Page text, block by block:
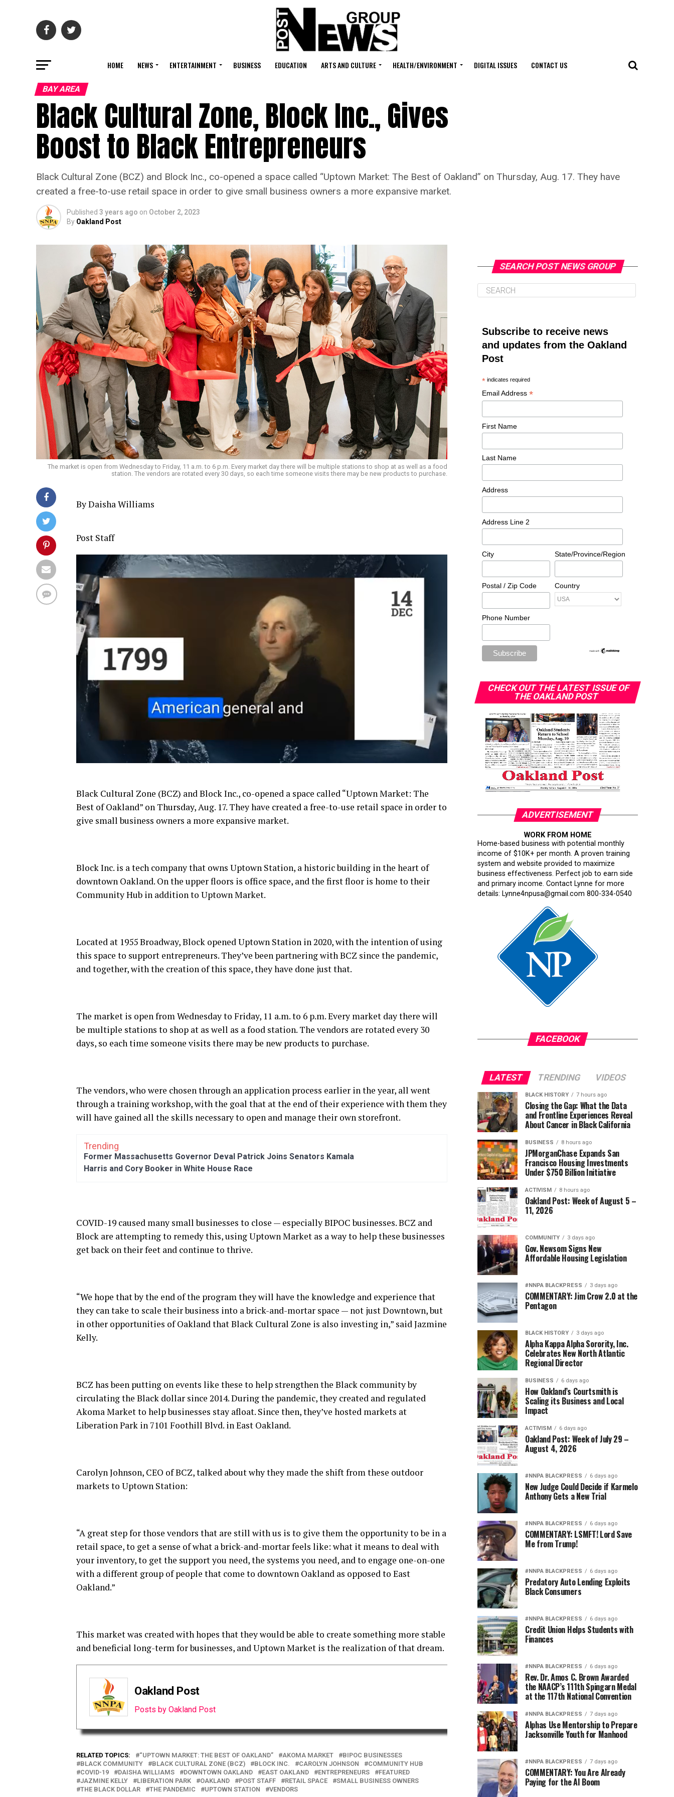
HOME NEWS ENTERTAINMENT BUSINESS EDUCATION ARTS AND CULTURE HEALTH/ENVIRONMENT DIGITAL ISSUES CONTACT US
BAY AREA
Black Cultural Zone, Block Inc., Gives
Boost to Black Entrepreneurs
Black Cultural Zone (BCZ) and Block Inc., co-opened a space called “Uptown Market: The Best of Oakland” on Thursday, Aug. 17. They have
created a free-to-use retail space in order to give small business owners a more expansive market.
Published 3 years ago on October 2, 2023
By Oakland Post
The market is open from Wednesday to Friday, 11 a.m. to 6 p.m. Every market day there will be multiple stations to shop at as well as a food
station. The vendors are rotated every 30 days, so each time someone visits there may be new products to purchase.
By Daisha Williams
Post Staff
Black Cultural Zone (BCZ) and Block Inc., co-opened a space called “Uptown Market: The
Best of Oakland” on Thursday, Aug. 17. They have created a free-to-use retail space in order to
give small business owners a more expansive market.
Block Inc. is a tech company that owns Uptown Station, a historic building in the heart of
downtown Oakland. On the upper floors is office space, and the first floor is home to their
Community Hub in addition to Uptown Market.
Located at 1955 Broadway, Block opened Uptown Station in 2020, with the intention of using
this space to support entrepreneurs. They’ve been partnering with BCZ since the pandemic,
and together, with the creation of this space, they have done just that.
The market is open from Wednesday to Friday, 11 a.m. to 6 p.m. Every market day there will
be multiple stations to shop at as well as a food station. The vendors are rotated every 30
days, so each time someone visits there may be new products to purchase.
The vendors, who were chosen through an application process earlier in the year, all went
through a training workshop, with the goal that at the end of their experience with them they
will have gained all the skills necessary to open and manage their own storefront.
Trending
Former Massachusetts Governor Deval Patrick Joins Senators Kamala
Harris and Cory Booker in White House Race
COVID-19 caused many small businesses to close — especially BIPOC businesses. BCZ and
Block are attempting to remedy this, using Uptown Market as a way to help these businesses
get back on their feet and continue to thrive.
“We hope that by the end of the program they will have the knowledge and experience that
they can take to scale their business into a brick-and-mortar space — not just Downtown, but
in other opportunities of Oakland that Black Cultural Zone is also investing in,” said Jazmine
Kelly.
BCZ has been putting on events like these to help strengthen the Black community by
circulating the Black dollar since 2014. During the pandemic, they created and regulated
Akoma Market to help businesses stay afloat. Since then, they’ve hosted markets at
Liberation Park in 7101 Foothill Blvd. in East Oakland.
Carolyn Johnson, CEO of BCZ, talked about why they made the shift from these outdoor
markets to Uptown Station:
“A great step for those vendors that are still with us is to give them the opportunity to be in a
retail space, to get a sense of what a brick-and-mortar feels like: what it means to deal with
your inventory, to get the support you need, the systems you need, and to engage one-on-one
with a different group of people that come to downtown Oakland as opposed to East
Oakland.”
This market was created with hopes that they would be able to create something more stable
and beneficial long-term for businesses, and Uptown Market is the realization of that dream.
Oakland Post
Posts by Oakland Post
RELATED TOPICS: “UPTOWN MARKET: THE BEST OF OAKLAND” AKOMA MARKET
BIPOC BUSINESSES
BLACK COMMUNITY
BLACK CULTURAL ZONE (BCZ) BLOCK INC. CAROLYN JOHNSON
COMMUNITY HUB
COVID-19
DAISHA WILLIAMS DOWNTOWN OAKLAND EAST OAKLAND ENTREPRENEURS
FEATURED
JAZMINE KELLY
LIBERATION PARK OAKLAND POST STAFF RETAIL SPACE
SMALL BUSINESS OWNERS
THE BLACK DOLLAR
THE PANDEMIC UPTOWN STATION VENDORS
SEARCH POST NEWS GROUP
Subscribe to receive news
and updates from the Oakland
Post
* indicates required
Email Address *
First Name
Last Name
Address
Address Line 2
City State/Province/Region
Postal / Zip Code Country
Phone Number
CHECK OUT THE LATEST ISSUE OF
THE OAKLAND POST
ADVERTISEMENT
WORK FROM HOME
Home-based business with potential monthly
income of $10K+ per month. A proven training
system and website provided to maximize
business effectiveness. Perfect job to earn side
and primary income. Contact Lynne for more
details: Lynne4npusa@gmail.com 800-334-0540
FACEBOOK
LATEST TRENDING VIDEOS
BLACK HISTORY 7 hours ago
Closing the Gap: What the Data
and Frontline Experiences Reveal
About Cancer in Black California
BUSINESS 8 hours ago
JPMorganChase Expands San
Francisco Housing Investments
Under $750 Billion Initiative
ACTIVISM 8 hours ago
Oakland Post: Week of August 5 –
11, 2026
COMMUNITY 3 days ago
Gov. Newsom Signs New
Affordable Housing Legislation
#NNPA BLACKPRESS 3 days ago
COMMENTARY: Jim Crow 2.0 at the
Pentagon
BLACK HISTORY 3 days ago
Alpha Kappa Alpha Sorority, Inc.
Celebrates New North Atlantic
Regional Director
BUSINESS 6 days ago
How Oakland’s Courtsmith is
Scaling its Business and Local
Impact
ACTIVISM 6 days ago
Oakland Post: Week of July 29 –
August 4, 2026
#NNPA BLACKPRESS 6 days ago
New Judge Could Decide if Karmelo
Anthony Gets a New Trial
#NNPA BLACKPRESS 6 days ago
COMMENTARY: LSMFT! Lord Save
Me from Trump!
#NNPA BLACKPRESS 6 days ago
Predatory Auto Lending Exploits
Black Consumers
#NNPA BLACKPRESS 6 days ago
Credit Union Helps Students with
Finances
#NNPA BLACKPRESS 6 days ago
Rev. Dr. Amos C. Brown Awarded
the NAACP’s 111th Spingarn Medal
at the 117th National Convention
#NNPA BLACKPRESS 7 days ago
Alphas Use Mentorship to Prepare
Jacksonville Youth for Manhood
#NNPA BLACKPRESS 7 days ago
COMMENTARY: You Are Already
Paying for the AI Boom